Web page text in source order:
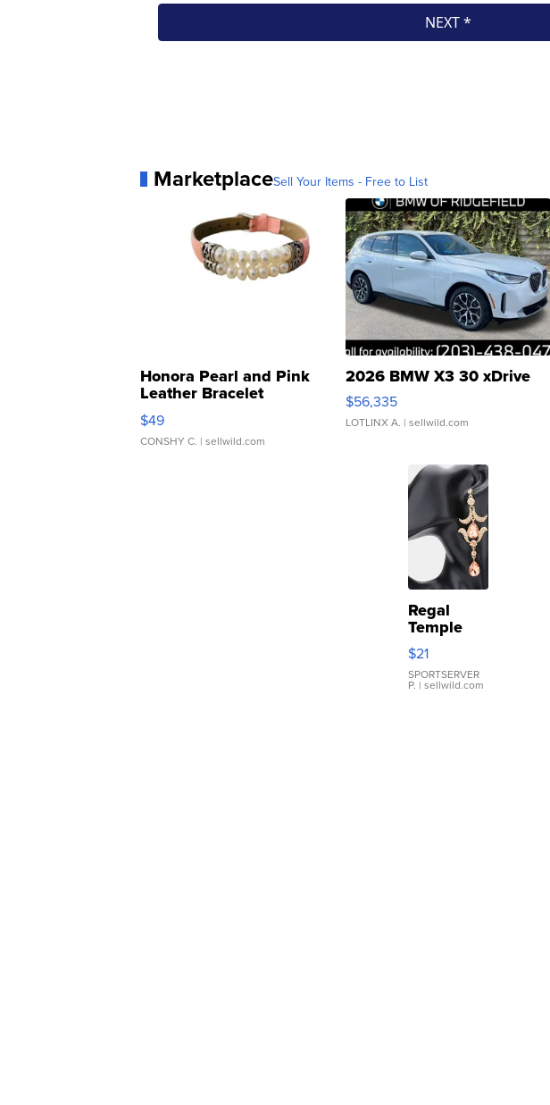
MarketplaceSell Your Items - Free to List
Honora Pearl and Pink
Leather Bracelet
Adjustable Buckle Clo...
$49
CONSHY C. | sellwild.com
2026 BMW X3 30 xDrive
$56,335
LOTLINX A. | sellwild.com
Regal
Temple
Droplet
Earrings
$21
SPORTSERVER
P. | sellwild.com